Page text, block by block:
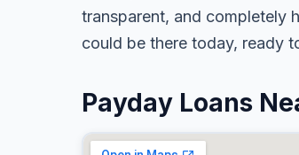
transparent, and completely
could be there today, ready
Payday Loans